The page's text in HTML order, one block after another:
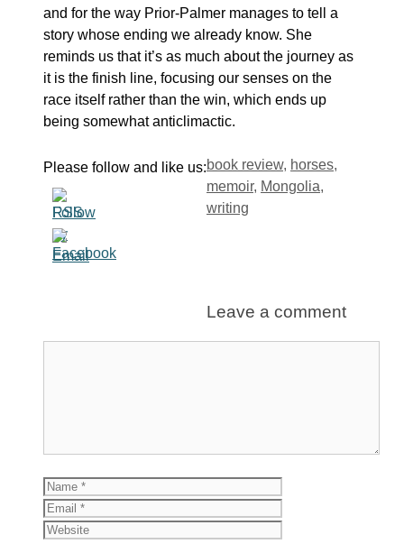
and for the way Prior-Palmer manages to tell a
story whose ending we already know. She
reminds us that it’s as much about the journey as
it is the finish line, focusing our senses on the
race itself rather than the win, which ends up
being somewhat anticlimactic.
Please follow and like us:Tags
book review, horses,
memoir, Mongolia,
writing
Leave a comment
Name